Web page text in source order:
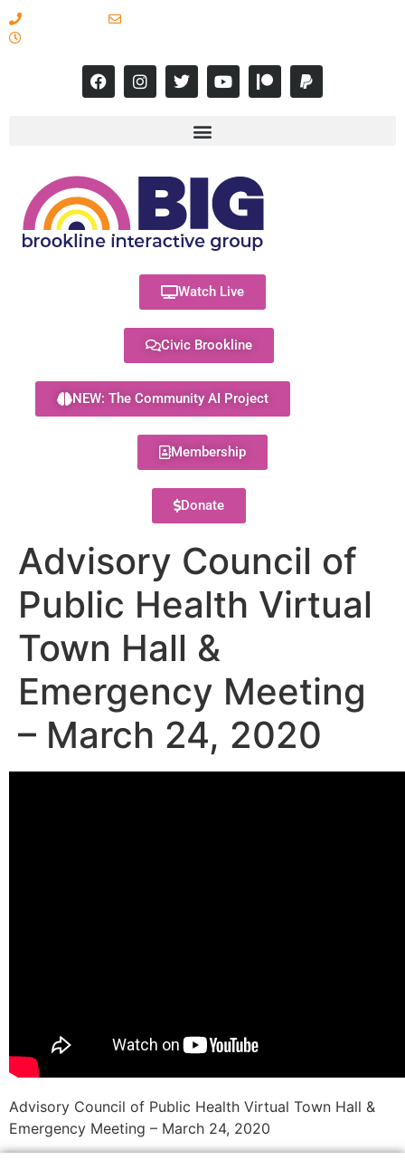
Watch Live
Civic Brookline
NEW: The Community AI Project
Membership
Donate
Advisory Council of
Public Health Virtual
Town Hall &
Emergency Meeting
– March 24, 2020
Advisory Council of Public Health Virtual Town Hall &
Emergency Meeting – March 24, 2020